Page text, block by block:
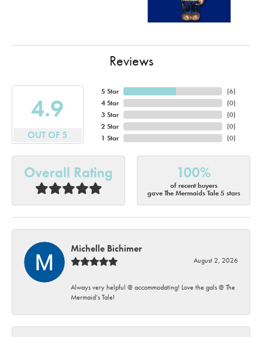
Reviews
4.9
OUT OF 5
5 Star
4 Star
3 Star
2 Star
1 Star
(6)
(0)
(0)
(0)
(0)
Overall Rating 100%
of recent buyers
gave The Mermaids Tale 5 stars
Michelle Bichimer
August 2, 2026
Always very helpful @ accommodating! Love the gals @ The
Mermaid’s Tale!